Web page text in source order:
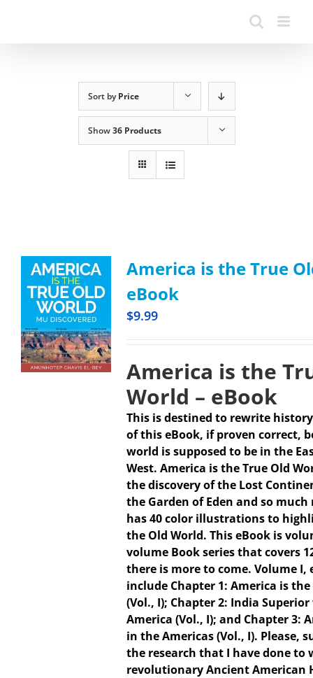
Sort byPrice
Show36 Products
America is the True
eBook
$9.99
America is the
World – eBook
This is destined to rewrite
of this eBook, if proven correct,
world is supposed to be in the
West. America is the True Old
the discovery of the Lost
the Garden of Eden and so much
has 40 color illustrations to
the Old World. This eBook is
volume Book series that covers
there is more to come. Volume I,
include Chapter 1: America is
(Vol., I); Chapter 2: India
America (Vol., I); and Chapter 3:
in the Americas (Vol., I). Please,
the research that I have done
revolutionary Ancient American